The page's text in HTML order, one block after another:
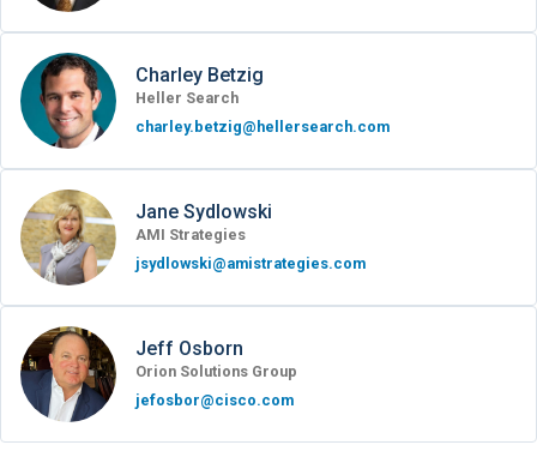
Charley Betzig
Heller Search
charley.betzig@hellersearch.com
Jane Sydlowski
AMI Strategies
jsydlowski@amistrategies.com
Jeff Osborn
Orion Solutions Group
jefosbor@cisco.com